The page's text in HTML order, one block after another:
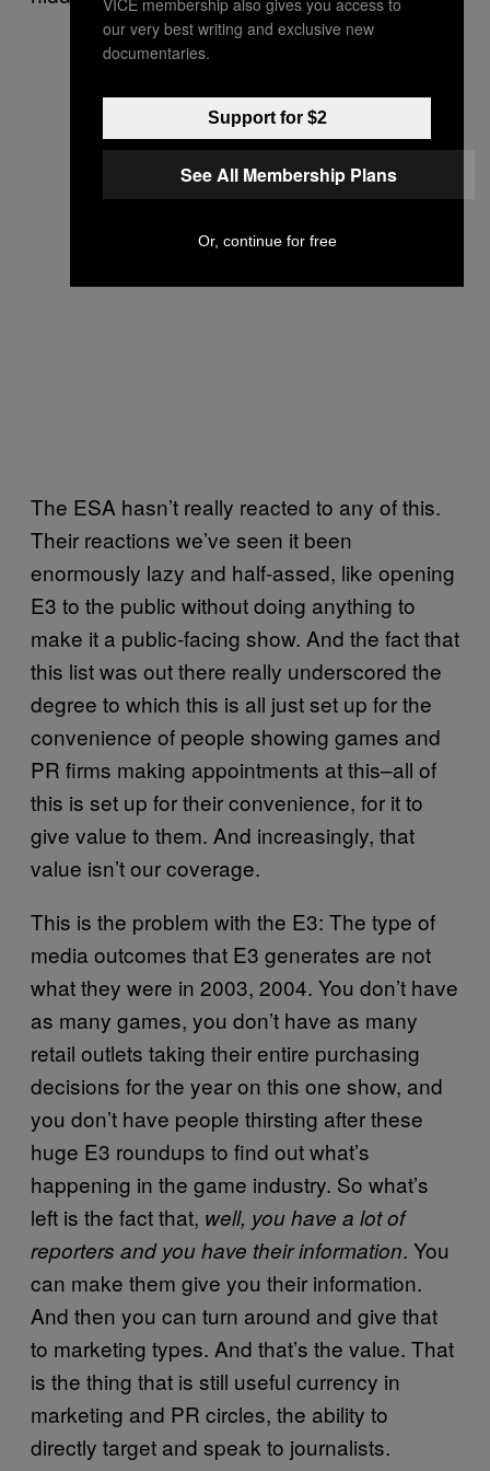
The ESA hasn’t really reacted to any of this.
Their reactions we’ve seen it been
enormously lazy and half-assed, like opening
E3 to the public without doing anything to
make it a public-facing show. And the fact that
this list was out there really underscored the
degree to which this is all just set up for the
convenience of people showing games and
PR firms making appointments at this–all of
this is set up for their convenience, for it to
give value to them. And increasingly, that
value isn’t our coverage.
This is the problem with the E3: The type of
media outcomes that E3 generates are not
what they were in 2003, 2004. You don’t have
as many games, you don’t have as many
retail outlets taking their entire purchasing
decisions for the year on this one show, and
you don’t have people thirsting after these
huge E3 roundups to find out what’s
happening in the game industry. So what’s
left is the fact that, well, you have a lot of
reporters and you have their information. You
can make them give you their information.
And then you can turn around and give that
to marketing types. And that’s the value. That
is the thing that is still useful currency in
marketing and PR circles, the ability to
directly target and speak to journalists.
our very best writing and exclusive new
documentaries.
Support for $2
See All Membership Plans
Or, continue for free